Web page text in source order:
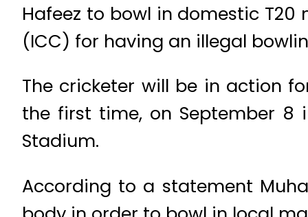
Hafeez to bowl in domestic
(ICC) for having an illegal
The cricketer will be in action
the first time, on September 8
Stadium.
According to a statement